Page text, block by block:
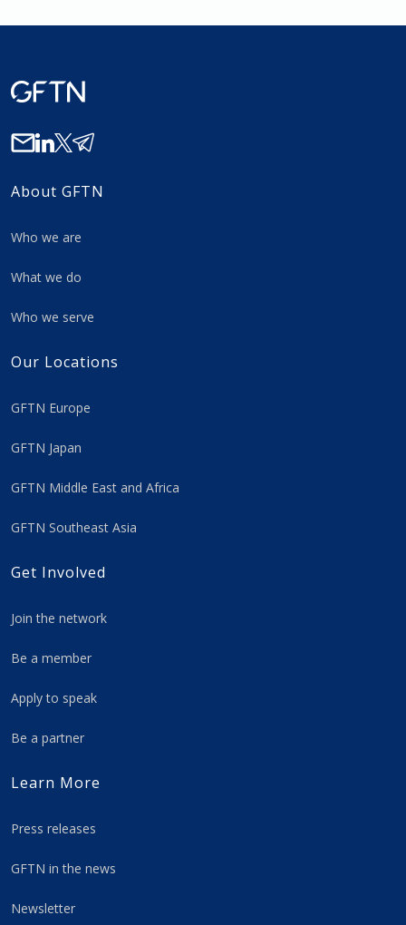
About GFTN
Who we are
What we do
Who we serve
Our Locations
GFTN Europe
GFTN Japan
GFTN Middle East and Africa
GFTN Southeast Asia
Get Involved
Join the network
Be a member
Apply to speak
Be a partner
Learn More
Press releases
GFTN in the news
Newsletter